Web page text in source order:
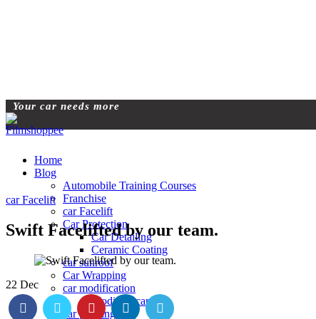
Your car needs more
Home
Blog
Automobile Training Courses
Franchise
car Facelift
Car Protection
Car Detailing
Ceramic Coating
car sunroof
Car Wrapping
car modification
Modified car
car painting
car Facelift
Swift Facelifted by our team.
22 Dec